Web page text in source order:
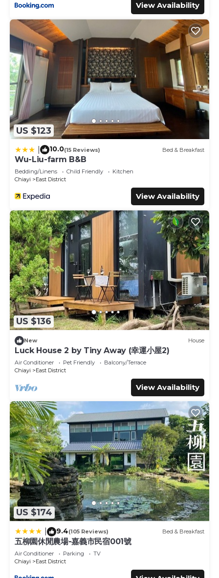
View Availability
US $123
10.0(15 Reviews) Bed & Breakfast
Wu-Liu-farm B&B
Bedding/Linens Child Friendly
Kitchen
Chiayi
East District
View Availability
US $136
New House
Luck House 2 by Tiny Away (幸運小屋2)
Air Conditioner Pet Friendly
Balcony/Terrace
Chiayi
East District
View Availability
US $174
9.4(105 Reviews) Bed & Breakfast
五柳園休閒農場-嘉義市民宿001號
Air Conditioner Parking
TV
Chiayi
East District